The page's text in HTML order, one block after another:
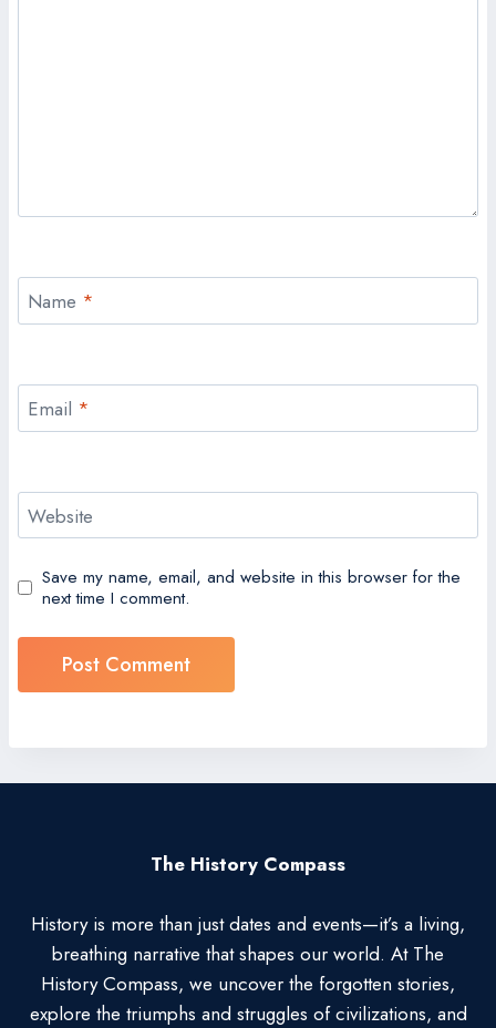
Name *
Email *
Website
Save my name, email, and website in this browser for the
next time I comment.
The History Compass
History is more than just dates and events—it’s a living,
breathing narrative that shapes our world. At The
History Compass, we uncover the forgotten stories,
explore the triumphs and struggles of civilizations, and